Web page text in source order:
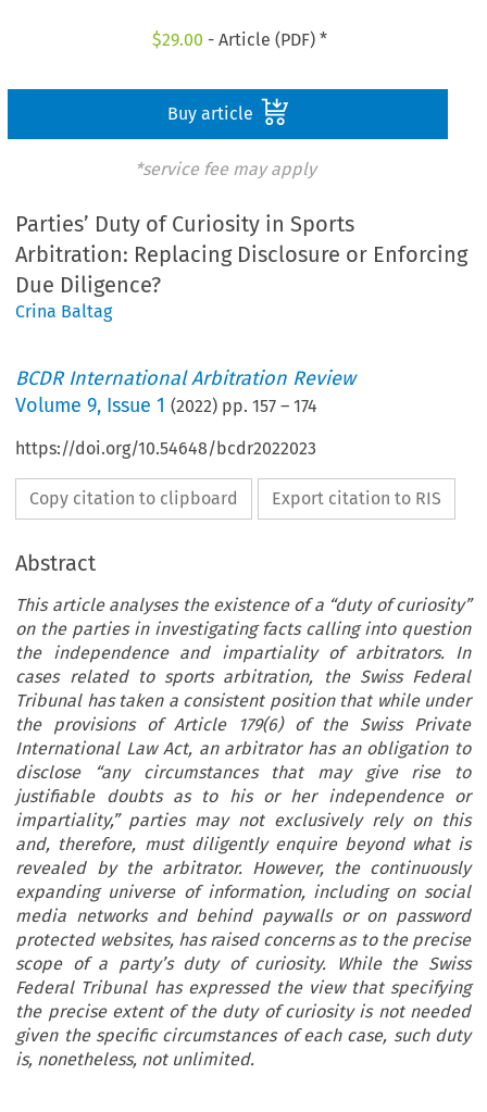
$29.00 - Article (PDF) *
Buy article
*service fee may apply
Parties’ Duty of Curiosity in Sports
Arbitration: Replacing Disclosure or Enforcing
Due Diligence?
Crina Baltag
BCDR International Arbitration Review
Volume9, Issue 1 (2022) pp.157 –174
https://doi.org/10.54648/bcdr2022023
Copy citation to clipboard Export citation to RIS
Abstract
This article analyses the existence of a “duty of curiosity”
on the parties in investigating facts calling into question
the independence and impartiality of arbitrators. In
cases related to sports arbitration, the Swiss Federal
Tribunal has taken a consistent position that while under
the provisions of Article 179(6) of the Swiss Private
International Law Act, an arbitrator has an obligation to
disclose “any circumstances that may give rise to
justifiable doubts as to his or her independence or
impartiality,” parties may not exclusively rely on this
and, therefore, must diligently enquire beyond what is
revealed by the arbitrator. However, the continuously
expanding universe of information, including on social
media networks and behind paywalls or on password
protected websites, has raised concerns as to the precise
scope of a party’s duty of curiosity. While the Swiss
Federal Tribunal has expressed the view that specifying
the precise extent of the duty of curiosity is not needed
given the specific circumstances of each case, such duty
is, nonetheless, not unlimited.